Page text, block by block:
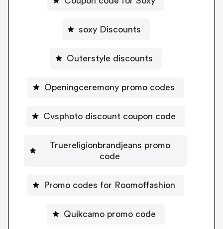
soxy Discounts
Outerstyle discounts
Openingceremony promo codes
Cvsphoto discount coupon code
Truereligionbrandjeans promo
code
Promo codes for Roomoffashion
Quikcamo promo code